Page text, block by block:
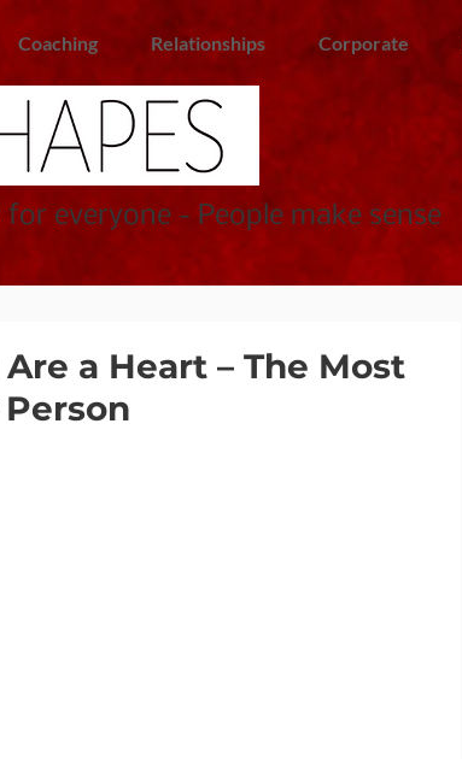
Coaching Relationships Corporate
everyone - People make sense
a Heart – The Most